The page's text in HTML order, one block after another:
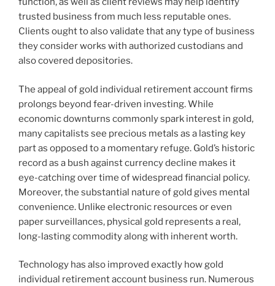
trusted business from much less reputable ones.
Clients ought to also validate that any type of business
they consider works with authorized custodians and
also covered depositories.
The appeal of gold individual retirement account firms
prolongs beyond fear-driven investing. While
economic downturns commonly spark interest in gold,
many capitalists see precious metals as a lasting key
part as opposed to a momentary refuge. Gold’s historic
record as a bush against currency decline makes it
eye-catching over time of widespread financial policy.
Moreover, the substantial nature of gold gives mental
convenience. Unlike electronic resources or even
paper surveillances, physical gold represents a real,
long-lasting commodity along with inherent worth.
Technology has also improved exactly how gold
individual retirement account business run. Numerous